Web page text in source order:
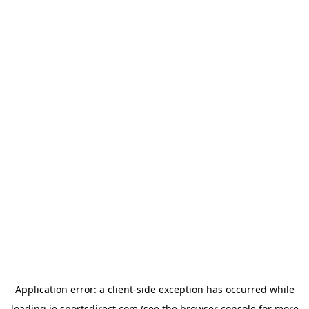
Application error: a client-side exception has occurred while